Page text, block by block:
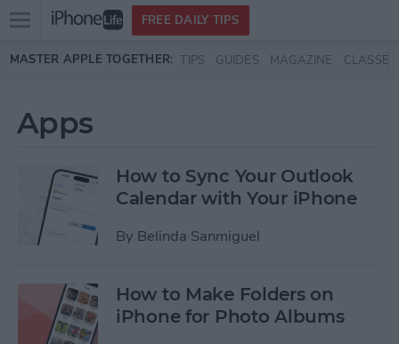
Skip to main content
Open
menu
FREE DAILY TIPS
MASTER APPLE TOGETHER: TIPS GUIDES MAGAZINE CLASSES
Apps
How to Sync Your Outlook
Calendar with Your iPhone
By Belinda Sanmiguel
How to Make Folders on
iPhone for Photo Albums